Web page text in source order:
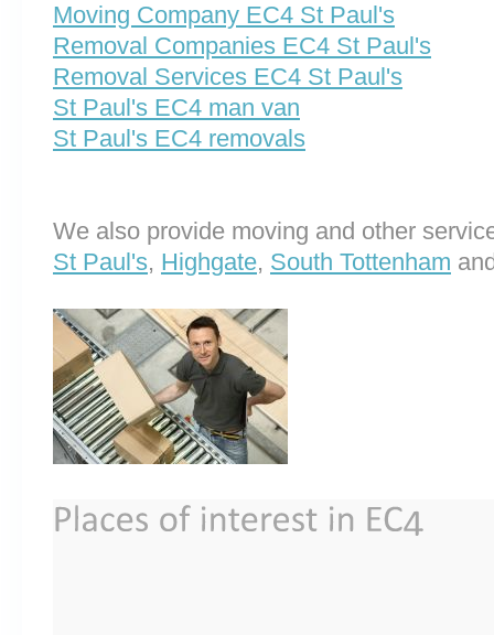
Moving Company EC4 St Paul's
Removal Companies EC4 St Paul's
Removal Services EC4 St Paul's
St Paul's EC4 man van
St Paul's EC4 removals
We also provide moving and other
St Paul's, Highgate, South Tottenham